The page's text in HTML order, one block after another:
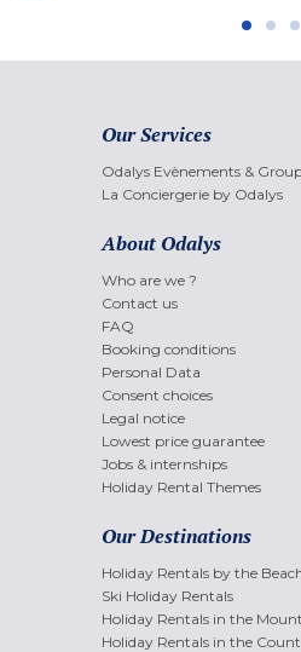
Our Services
Odalys Evènements &
La Conciergerie by Odalys
About Odalys
Who are we ?
Contact us
FAQ
Booking conditions
Personal Data
Consent choices
Legal notice
Lowest price guarantee
Jobs & internships
Holiday Rental Themes
Our Destinations
Holiday Rentals by the
Ski Holiday Rentals
Holiday Rentals in the
Holiday Rentals in the